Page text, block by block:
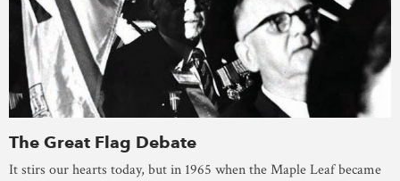
The Great Flag Debate
It stirs our hearts today, but in 1965 when the Maple Leaf became